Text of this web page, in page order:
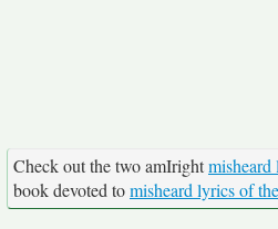
Check out the two amIright
book devoted tomisheard lyrics of